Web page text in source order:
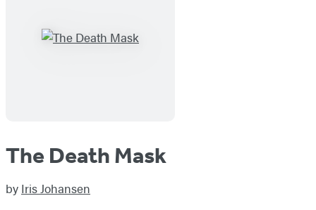
The Death Mask
by Iris Johansen